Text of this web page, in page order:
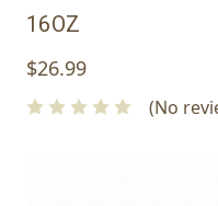
16OZ
$26.99
(No